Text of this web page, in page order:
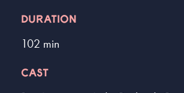
DURATION
102 min
CAST